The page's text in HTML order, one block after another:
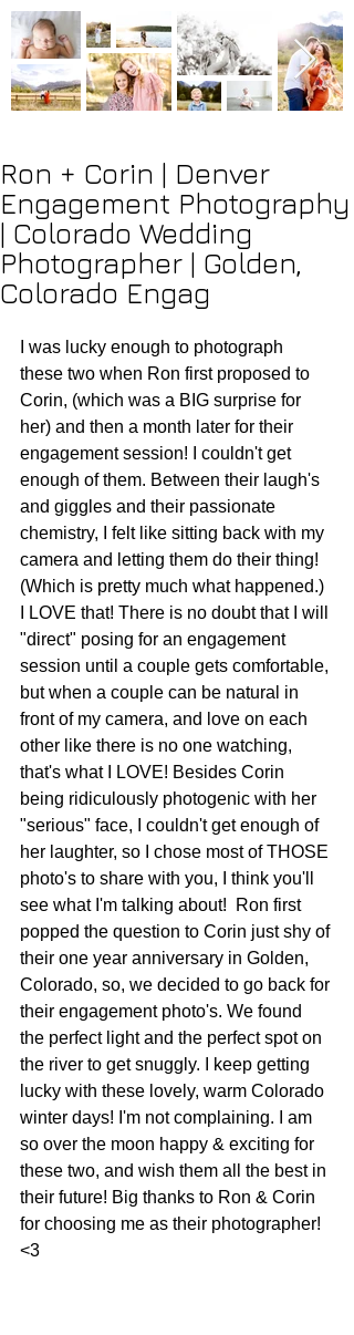
Ron + Corin | Denver
Engagement Photography
| Colorado Wedding
Photographer | Golden,
Colorado Engag
I was lucky enough to photograph
these two when Ron first proposed to
Corin, (which was a BIG surprise for
her) and then a month later for their
engagement session! I couldn't get
enough of them. Between their laugh's
and giggles and their passionate
chemistry, I felt like sitting back with my
camera and letting them do their thing!
(Which is pretty much what happened.)
I LOVE that! There is no doubt that I will
"direct" posing for an engagement
session until a couple gets comfortable,
but when a couple can be natural in
front of my camera, and love on each
other like there is no one watching,
that's what I LOVE! Besides Corin
being ridiculously photogenic with her
"serious" face, I couldn't get enough of
her laughter, so I chose most of THOSE
photo's to share with you, I think you'll
see what I'm talking about!  Ron first
popped the question to Corin just shy of
their one year anniversary in Golden,
Colorado, so, we decided to go back for
their engagement photo's. We found
the perfect light and the perfect spot on
the river to get snuggly. I keep getting
lucky with these lovely, warm Colorado
winter days! I'm not complaining. I am
so over the moon happy & exciting for
these two, and wish them all the best in
their future! Big thanks to Ron & Corin
for choosing me as their photographer!
<3